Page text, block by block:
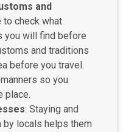
and
to check what
you will find before
and traditions
before you travel.
so you
place.
: Staying and
by locals helps them